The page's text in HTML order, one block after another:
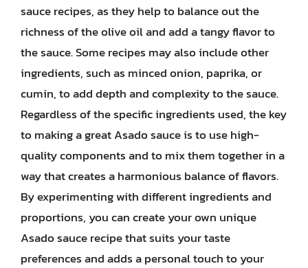
sauce recipes, as they help to balance out the
richness of the olive oil and add a tangy flavor to
the sauce. Some recipes may also include other
ingredients, such as minced onion, paprika, or
cumin, to add depth and complexity to the sauce.
Regardless of the specific ingredients used, the key
to making a great Asado sauce is to use high-
quality components and to mix them together in a
way that creates a harmonious balance of flavors.
By experimenting with different ingredients and
proportions, you can create your own unique
Asado sauce recipe that suits your taste
preferences and adds a personal touch to your